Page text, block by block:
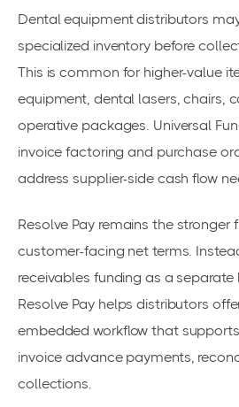
Dental equipment distributors
specialized inventory before
This is common for higher-value
equipment, dental lasers, chairs,
operative packages. Universal
invoice factoring and purchase
address supplier-side cash flow
Resolve Pay remains the stronger
customer-facing net terms.
receivables funding as a
Resolve Pay helps distributors
embedded workflow that
invoice advance payments,
collections.